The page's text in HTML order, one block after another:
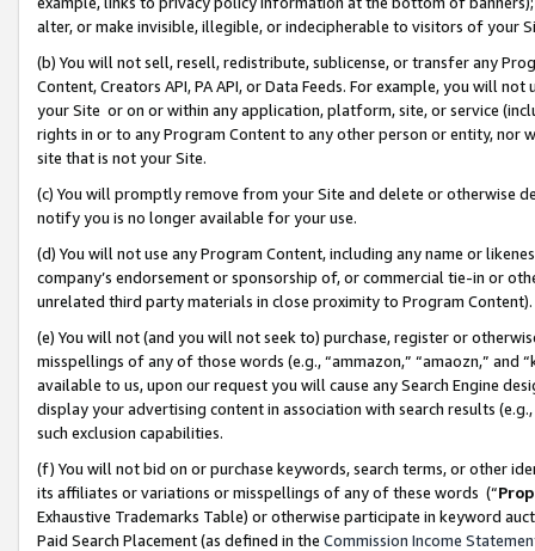
alter, or make invisible, illegible, or indecipherable to visitors of your
(b) You will not sell, resell, redistribute, sublicense, or transfer any
Content, Creators API, PA API, or Data Feeds. For example, you will
your Site or on or within any application, platform, site, or service
rights in or to any Program Content to any other person or entity, nor
site that is not your Site.
(c) You will promptly remove from your Site and delete or otherwise
notify you is no longer available for your use.
(d) You will not use any Program Content, including any name or
company’s endorsement or sponsorship of, or commercial tie-in or
unrelated third party materials in close proximity to Program Content).
(e) You will not (and you will not seek to) purchase, register or
misspellings of any of those words (e.g., “ammazon,” “amaozn,” and
available to us, upon our request you will cause any Search Engine
display your advertising content in association with search results
such exclusion capabilities.
(f) You will not bid on or purchase keywords, search terms, or other
its affiliates or variations or misspellings of any of these words (“
Exhaustive Trademarks Table) or otherwise participate in keyword
Paid Search Placement (as defined in the Commission Income